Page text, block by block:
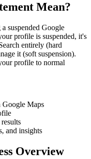
Mean?
suspended Google
profile is suspended, it's
entirely (hard
it (soft suspension).
profile to normal
Maps
and insights
Overview